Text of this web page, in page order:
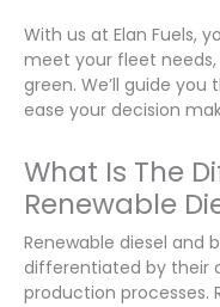
With us at Elan Fuels,
meet your fleet
green. We’ll guide
ease your decision
What Is The
Renewable
Renewable diesel and
differentiated by their
production processes.